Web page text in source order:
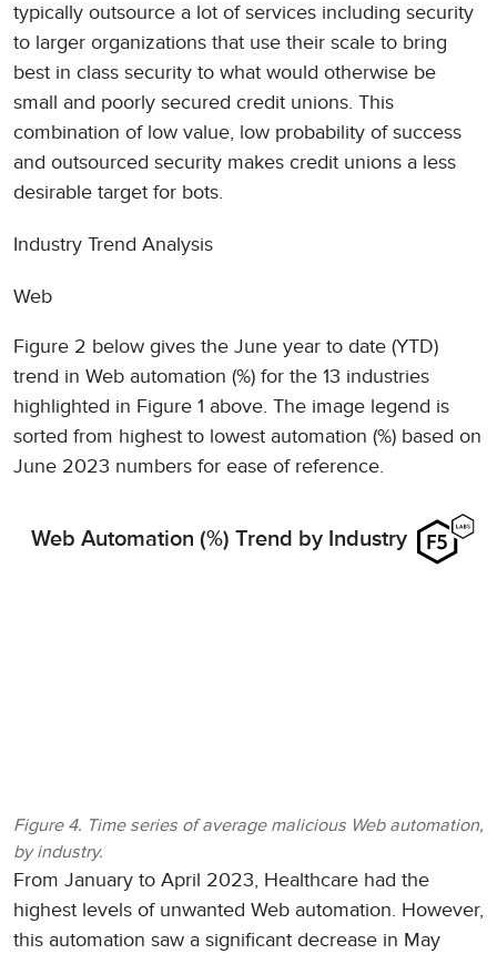
typically outsource a lot of services including security
to larger organizations that use their scale to bring
best in class security to what would otherwise be
small and poorly secured credit unions. This
combination of low value, low probability of success
and outsourced security makes credit unions a less
desirable target for bots.
Industry Trend Analysis
Web
Figure 2 below gives the June year to date (YTD)
trend in Web automation (%) for the 13 industries
highlighted in Figure 1 above. The image legend is
sorted from highest to lowest automation (%) based on
June 2023 numbers for ease of reference.
Web Automation (%) Trend by Industry
Figure 4. Time series of average malicious Web automation,
by industry.
From January to April 2023, Healthcare had the
highest levels of unwanted Web automation. However,
this automation saw a significant decrease in May